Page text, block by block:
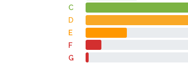
C
D
E
F
G